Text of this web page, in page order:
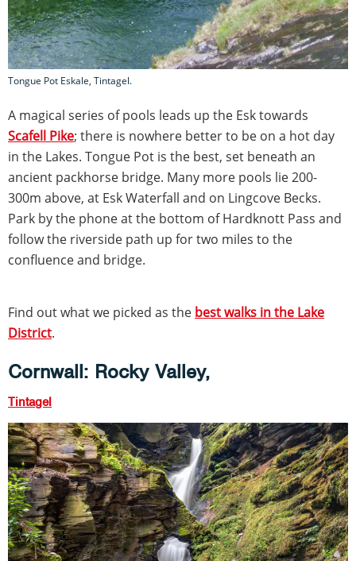
Tongue Pot Eskale, Tintagel.
A magical series of pools leads up the Esk towards
Scafell Pike; there is nowhere better to be on a hot day
in the Lakes. Tongue Pot is the best, set beneath an
ancient packhorse bridge. Many more pools lie 200-
300m above, at Esk Waterfall and on Lingcove Becks.
Park by the phone at the bottom of Hardknott Pass and
follow the riverside path up for two miles to the
confluence and bridge.
Find out what we picked as the best walks in the Lake
District.
Cornwall: Rocky Valley,
Tintagel